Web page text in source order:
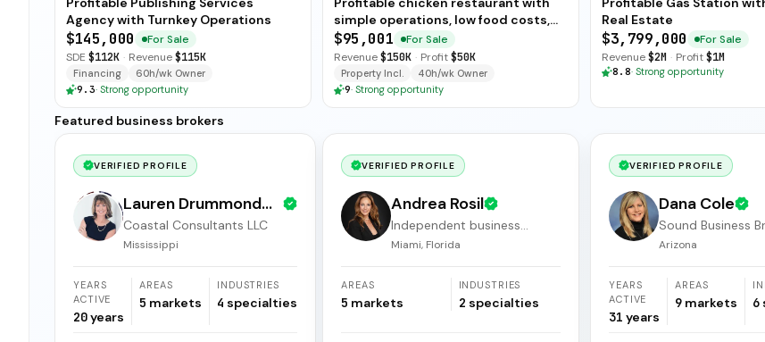
Agency with Turnkey Operations
$145,000
For Sale
SDE $112K · Revenue$115K
Financing
60h/wk Owner
9.3· Strong opportunity
simple operations, low food costs,
and open-ended training — available
for immediate sale.
$95,001
For Sale
Revenue$150K · Profit$50K
Property Incl.
40h/wk Owner
9· Strong opportunity
Real Estate
$3,799,000
For Sale
Revenue$2M · Profit$1M
8.8· Strong opportunity
Featured business brokers
VERIFIED PROFILE
Lauren Drummond
Dale
Coastal Consultants LLC
Mississippi
YEARS
ACTIVE
20years
AREAS
5 markets
INDUSTRIES
4 specialties
VERIFIED PROFILE
Andrea Rosil
Independent business
broker
Miami, Florida
AREAS
5 markets
INDUSTRIES
2 specialties
VERIFIED PROFILE
Dana Cole
Sound Business
Arizona
Arizona
YEARS
ACTIVE
31 years
AREAS
9 markets 6